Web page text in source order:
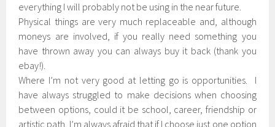
everything I will probably not be using in the near future.
Physical things are very much replaceable and, although
moneys are involved, if you really need something you
have thrown away you can always buy it back (thank you
ebay!).
Where I’m not very good at letting go is opportunities. I
have always struggled to make decisions when choosing
between options, could it be school, career, friendship or
artistic path. I’m always afraid that if I choose just one option